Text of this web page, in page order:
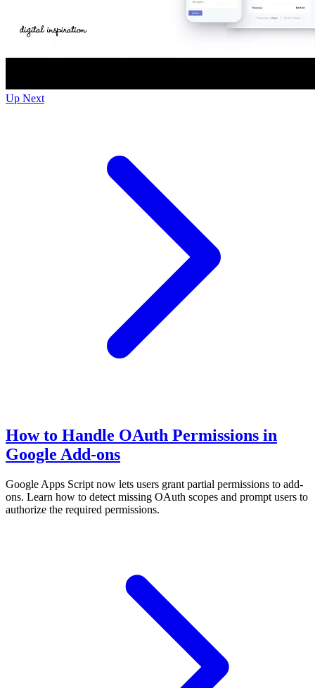
Up Next
How to Handle OAuth Permissions in
Google Add-ons
Google Apps Script now lets users grant partial permissions to add-
ons. Learn how to detect missing OAuth scopes and prompt users to
authorize the required permissions.